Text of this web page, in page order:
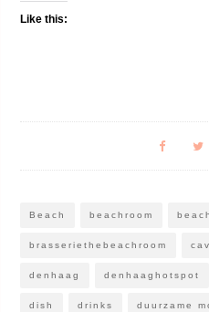
Like this:
Beach beachroom
brasseriethebeachroom
denhaag denhaaghotspot
dish drinks duurzame